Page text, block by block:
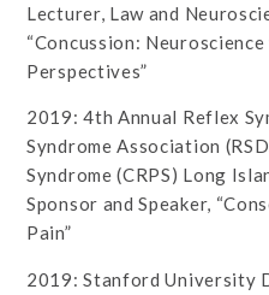
Lecturer, Law and
“Concussion:
Perspectives”
2019: 4th Annual Reflex
Syndrome Association
Syndrome (CRPS) Long
Sponsor and Speaker,
Pain”
2019: Stanford University